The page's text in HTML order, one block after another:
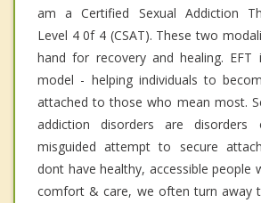
am a Certified Sexual Addiction
Level 4 0f 4 (CSAT). These two
hand for recovery and healing. EFT
model - helping individuals to
attached to those who mean most.
addiction disorders are
misguided attempt to secure
dont have healthy, accessible people
comfort & care, we often turn away